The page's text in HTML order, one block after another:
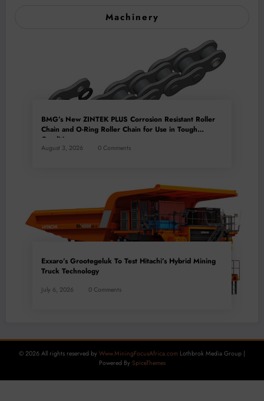
Machinery
BMG’s New ZINTEK PLUS Corrosion Resistant Roller
Chain and O-Ring Roller Chain for Use in Tough
Conditions
August 3, 2026 0 Comments
Exxaro’s Grootegeluk To Test Hitachi’s Hybrid Mining
Truck Technology
July 6, 2026 0 Comments
© 2026 All rights reserved by Www.MiningFocusAfrica.com Lothbrok Media Group |
Powered By SpiceThemes